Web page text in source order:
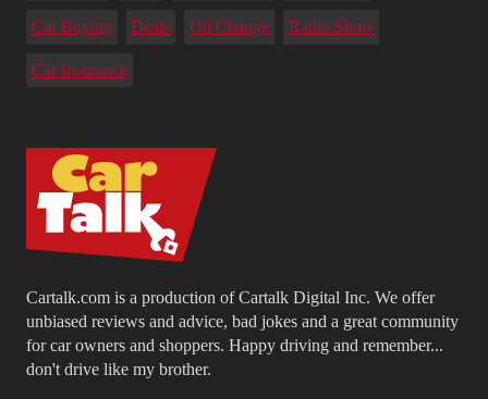
Cartalk.com is a production of Cartalk Digital Inc. We offer
unbiased reviews and advice, bad jokes and a great community
for car owners and shoppers. Happy driving and remember...
don't drive like my brother.
Car Buying Deals Oil Change Radio Show
Car Insurance